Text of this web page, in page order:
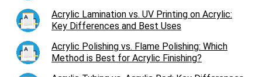
Acrylic Lamination vs. UV Printing on Acrylic:
Key Differences and Best Uses
Acrylic Polishing vs. Flame Polishing: Which
Method is Best for Acrylic Finishing?